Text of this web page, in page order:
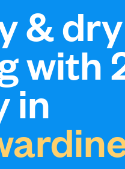
& dry
with
in